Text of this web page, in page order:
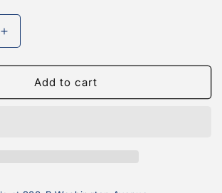
Increase
quantity
for
Softball
Mini
Add to cart